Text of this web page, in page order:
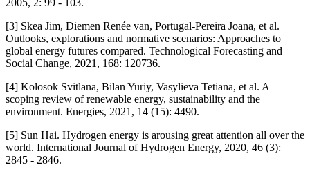
[3] Skea Jim, Diemen Renée van, Portugal-Pereira Joana, et al.
Outlooks, explorations and normative scenarios: Approaches to
global energy futures compared. Technological Forecasting and
Social Change, 2021, 168: 120736.
[4] Kolosok Svitlana, Bilan Yuriy, Vasylieva Tetiana, et al. A
scoping review of renewable energy, sustainability and the
environment. Energies, 2021, 14 (15): 4490.
[5] Sun Hai. Hydrogen energy is arousing great attention all over the
world. International Journal of Hydrogen Energy, 2020, 46 (3):
2845 - 2846.